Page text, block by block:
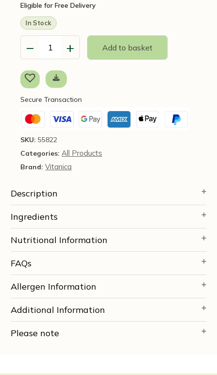
Eligible for Free Delivery
In Stock
−
FemVitaliy,
60
Veg
Capsules
Vitanica
-
SOI*
+ Add to basket
Secure Transaction
SKU: 55822
Categories: All Products
Brand: Vitanica
Description
Ingredients
Nutritional Information
FAQs
Allergen Information
Additional Information
Please note